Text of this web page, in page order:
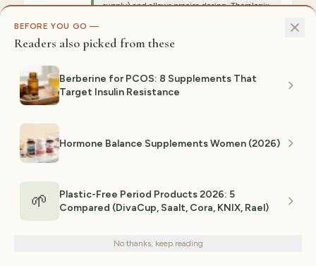
supply) and allows precise dosing. Theralogix
report significant improvements in cycle
weeks. This is the starting point for any
evidence-based PCOS protocol.
slightly bitter, requires mixing), those wanting
to supplements
Est. range: $50–$60
BEFORE YOU GO —
Readers also picked from these
Berberine for PCOS: 8 Supplements That
Target Insulin Resistance
Hormone Balance Supplements Women (2026)
🌱
Plastic-Free Period Products 2026: 5
Compared (DivaCup, Saalt, Cora, KNIX, Rael)
No thanks, keep reading
We use cookies for analytics and personalized advertising to
Decline
Accept